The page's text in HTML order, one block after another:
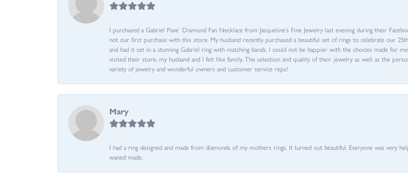
I purchased a Gabriel Pave’ Diamond Fan Necklace from Jacqueline’s Fine Jewelry last evening during their
not our first purchase with this store. My husband recently purchased a beautiful set of rings to celebrate our
and had it set in a stunning Gabriel ring with matching bands. I could not be happier with the choices made for
visited their store, my husband and I felt like family. The selection and quality of their jewelry as well as the
variety of jewelry and wonderful owners and customer service reps!
Mary
I had a ring designed and made from diamonds of my mothers rings. It turned out beautiful. Everyone was very
waned made.